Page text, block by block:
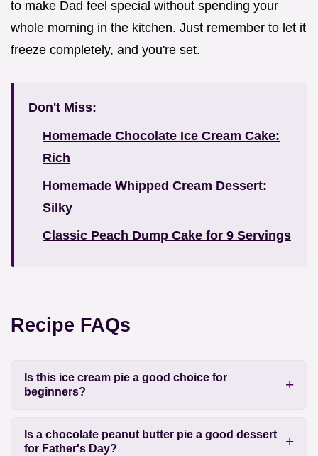
to make Dad feel special without spending your
whole morning in the kitchen. Just remember to let it
freeze completely, and you're set.
Don't Miss:
Homemade Chocolate Ice Cream Cake:
Rich
Homemade Whipped Cream Dessert:
Silky
Classic Peach Dump Cake for 9 Servings
Recipe FAQs
Is this ice cream pie a good choice for
beginners?
Is a chocolate peanut butter pie a good dessert
for Father's Day?